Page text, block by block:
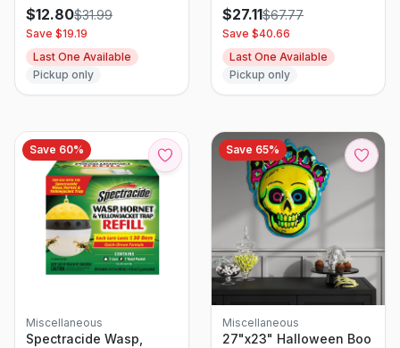
Concentrate
$12.80$31.99
Save $19.19
Last One Available
Pickup only
Concentrate
$27.11$67.77
Save $40.66
Last One Available
Pickup only
Save 60%
Miscellaneous
Spectracide Wasp,
Save 65%
Miscellaneous
27"x23" Halloween Boo